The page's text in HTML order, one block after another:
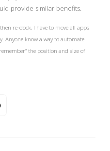
provide similar benefits.
re-dock, I have to move all apps
Anyone know a way to automate
the position and size of